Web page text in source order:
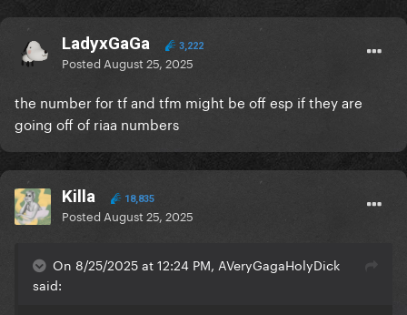
LadyxGaGa 3,222
Posted August 25, 2025
the number for tf and tfm might be off esp if they are
going off of riaa numbers
Killa 18,835
Posted August 25, 2025
On 8/25/2025 at 12:24 PM, AVeryGagaHolyDick
said: